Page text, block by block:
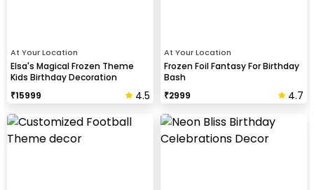
At Your Location
Elsa's Magical Frozen Theme
Kids Birthday Decoration
₹15999 4.5
At Your Location
Frozen Foil Fantasy For Birthday
Bash
₹2999 4.7